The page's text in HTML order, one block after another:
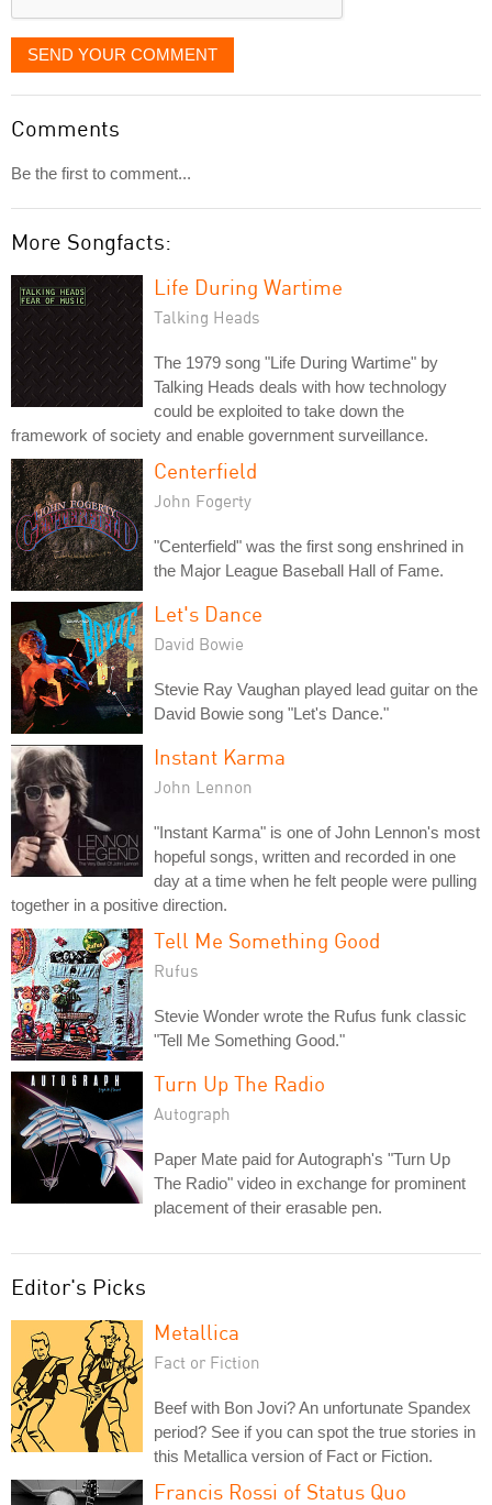
SEND YOUR COMMENT
Comments
Be the first to comment...
More Songfacts:
Life During Wartime
Talking Heads
The 1979 song "Life During Wartime" by
Talking Heads deals with how technology
could be exploited to take down the
framework of society and enable government surveillance.
Centerfield
John Fogerty
"Centerfield" was the first song enshrined in
the Major League Baseball Hall of Fame.
Let's Dance
David Bowie
Stevie Ray Vaughan played lead guitar on the
David Bowie song "Let's Dance."
Instant Karma
John Lennon
"Instant Karma" is one of John Lennon's most
hopeful songs, written and recorded in one
day at a time when he felt people were pulling
together in a positive direction.
Tell Me Something Good
Rufus
Stevie Wonder wrote the Rufus funk classic
"Tell Me Something Good."
Turn Up The Radio
Autograph
Paper Mate paid for Autograph's "Turn Up
The Radio" video in exchange for prominent
placement of their erasable pen.
Editor's Picks
Metallica
Fact or Fiction
Beef with Bon Jovi? An unfortunate Spandex
period? See if you can spot the true stories in
this Metallica version of Fact or Fiction.
Francis Rossi of Status Quo